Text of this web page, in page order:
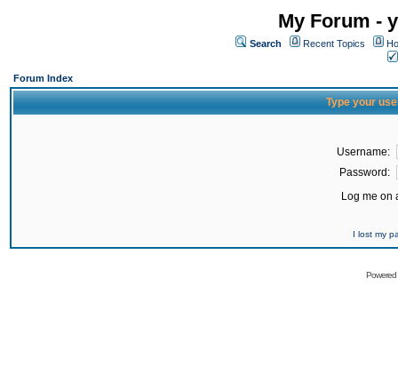
My Forum -
Search Recent Topics
Forum Index
Type your
Username:
Password:
Log me on
I lost my